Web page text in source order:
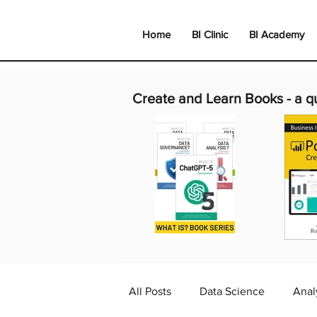
Home BI Clinic BI Academy
Create and Learn Books - a
All Posts Data Science